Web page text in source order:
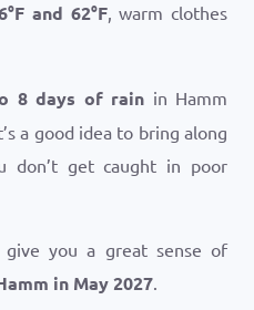
°F and 62°F, warm clothes
8 days of rain in Hamm
a good idea to bring along
don’t get caught in poor
give you a great sense of
in May 2027.